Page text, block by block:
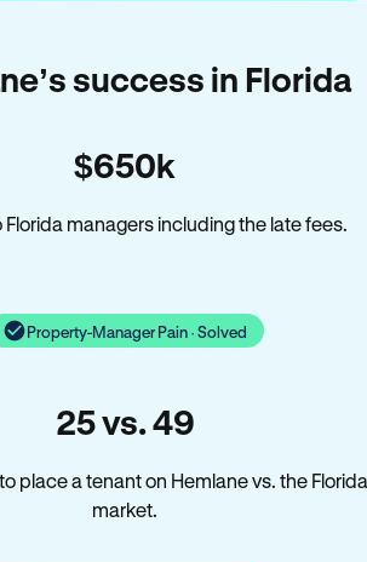
success in Florida
$650k
Florida managers including the late fees.
Property-Manager Pain · Solved
25 vs. 49
place a tenant on Hemlane vs. the Florida
market.